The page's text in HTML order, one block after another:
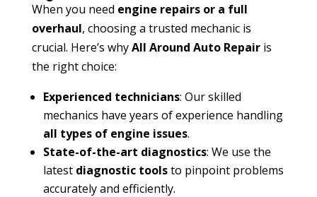
When you need engine repairs or a full
overhaul, choosing a trusted mechanic is
crucial. Here’s whyAll Around Auto Repairis
the right choice:
Experienced technicians: Our skilled
mechanics have years of experience handling
all types of engine issues.
State-of-the-art diagnostics: We use the
latest diagnostic toolsto pinpoint problems
accurately and efficiently.